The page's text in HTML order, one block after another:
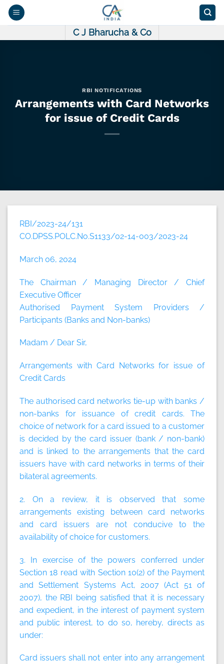
Skip
C J Bharucha & Co
RBI NOTIFICATIONS
Arrangements with Card Networks
for issue of Credit Cards
RBI/2023-24/131
CO.DPSS.POLC.No.S1133/02-14-003/2023-24
March 06, 2024
The Chairman / Managing Director / Chief
Executive Officer
Authorised Payment System Providers /
Participants (Banks and Non-banks)
Madam / Dear Sir,
Arrangements with Card Networks for issue of
Credit Cards
The authorised card networks tie-up with banks /
non-banks for issuance of credit cards. The
choice of network for a card issued to a customer
is decided by the card issuer (bank / non-bank)
and is linked to the arrangements that the card
issuers have with card networks in terms of their
bilateral agreements.
2. On a review, it is observed that some
arrangements existing between card networks
and card issuers are not conducive to the
availability of choice for customers.
3. In exercise of the powers conferred under
Section 18 read with Section 10(2) of the Payment
and Settlement Systems Act, 2007 (Act 51 of
2007), the RBI being satisfied that it is necessary
and expedient, in the interest of payment system
and public interest, to do so, hereby, directs as
under:
Card issuers shall not enter into any arrangement